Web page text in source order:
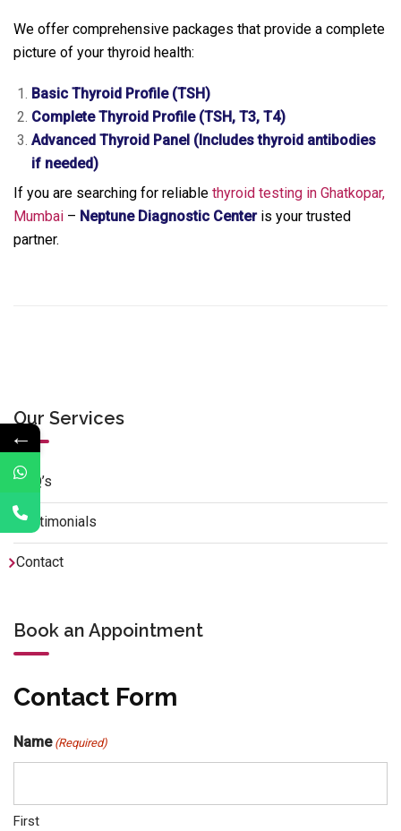
We offer comprehensive packages that provide a complete
picture of your thyroid health:
Basic Thyroid Profile (TSH)
Complete Thyroid Profile (TSH, T3, T4)
Advanced Thyroid Panel (Includes thyroid antibodies
if needed)
If you are searching for reliable thyroid testing in Ghatkopar,
Mumbai – Neptune Diagnostic Centeris your trusted
partner.
Our Services
FAQ’s
Testimonials
Contact
Book an Appointment
Contact Form
Name (Required)
First
←